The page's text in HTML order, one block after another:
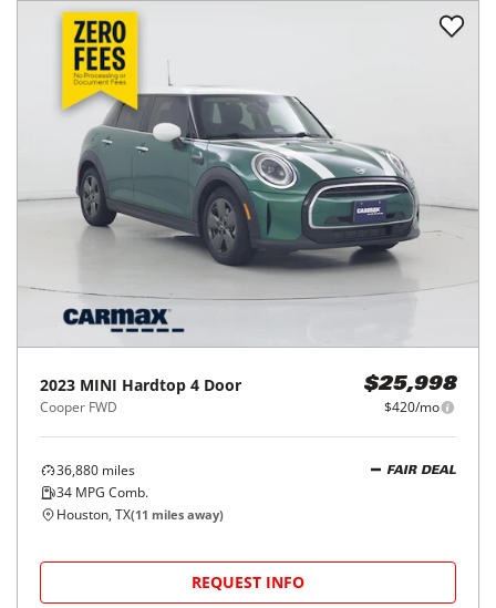
2023 MINI Hardtop 4 Door
Cooper FWD
$25,998
$420/mo
36,880 miles
34 MPG Comb.
FAIR DEAL
Houston, TX(11 miles away)
REQUEST INFO